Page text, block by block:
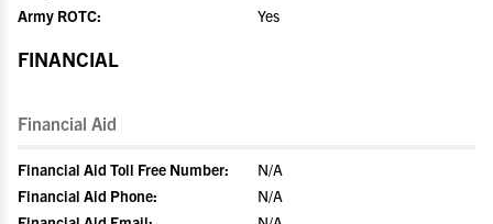
Army ROTC:
Yes
FINANCIAL
Financial Aid
Financial Aid Toll Free Number:
N/A
Financial Aid Phone:
N/A